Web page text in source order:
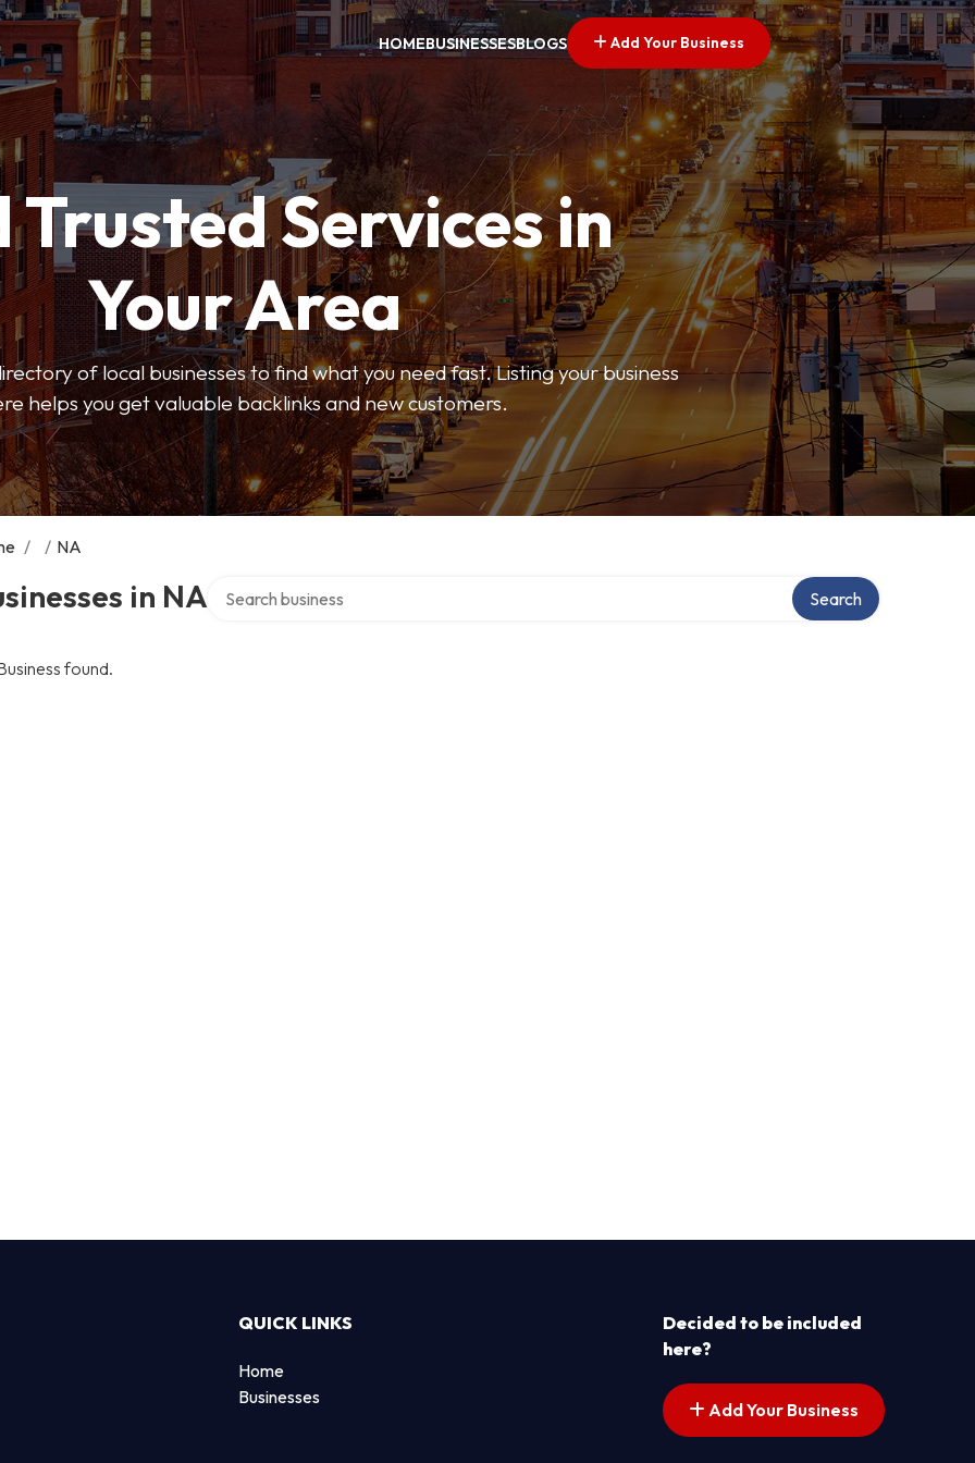
HOMEBUSINESSESBLOGS Add Your Business
Trusted Services in
Your Area
of local businesses to find what you need fast. Listing your business
helps you get valuable backlinks and new customers.
/ / NA
in NA Search
found.
QUICK LINKS
Home
Businesses
Decided to be included
here?
Add Your Business